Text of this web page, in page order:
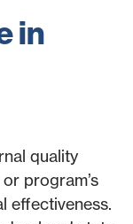
in
quality
program’s
effectiveness.